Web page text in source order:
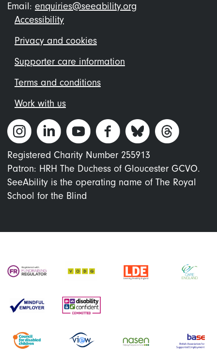
Email: enquiries@seeability.org
Footer
menu
Accessibility
Privacy and cookies
Supporter care information
Terms and conditions
Work with us
Registered Charity Number 255913
Patron: HRH The Duchess of Gloucester GCVO.
SeeAbility is the operating name of The Royal
School for the Blind